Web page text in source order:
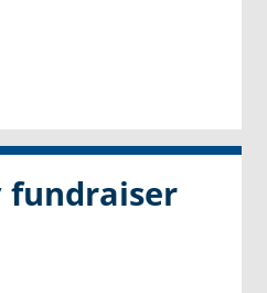
fundraiser